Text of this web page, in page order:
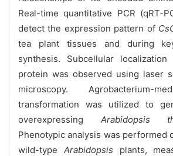
Real-time quantitative PCR (qRT-
detect the expression pattern of
tea plant tissues and during
synthesis. Subcellular
protein was observed using laser
microscopy. Agrobacterium-
transformation was utilized to
overexpressing Arabidopsis
Phenotypic analysis was performed
wild-type Arabidopsis plants,